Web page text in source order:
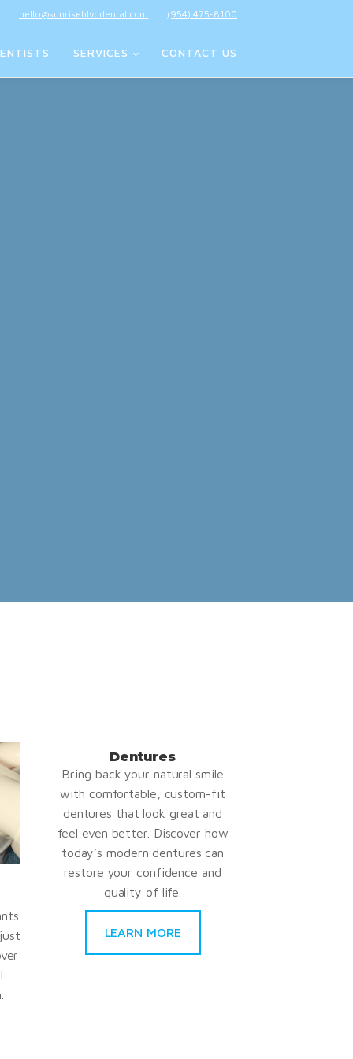
hello@sunriseblvddental.com (954) 475-8100
SERVICES CONTACT US
Dentures
Bring back your natural smile
with comfortable, custom-fit
dentures that look great and
feel even better. Discover how
today’s modern dentures can
restore your confidence and
quality of life.
LEARN MORE